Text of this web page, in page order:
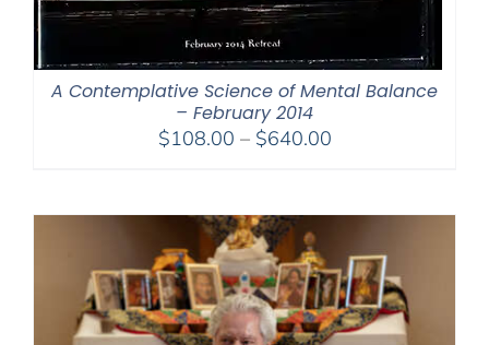
A Contemplative Science of Mental Balance
– February 2014
$108.00 – $640.00Price
through